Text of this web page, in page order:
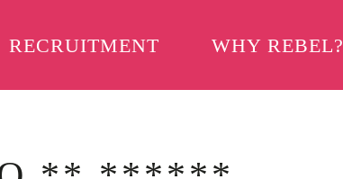
RECRUITMENT WHY REBEL?